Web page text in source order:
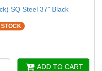
SQ Steel 37" Black
ADD TO CART